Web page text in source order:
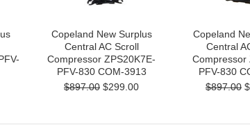
Copeland New Surplus
Central AC Scroll
Compressor ZPS20K7E-
PFV-830 COM-3913
$897.00 $299.00
Copeland
Central
Compressor
PFV-830
$897.00